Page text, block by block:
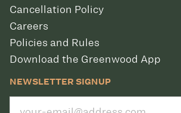
Cancellation Policy
Careers
Policies and Rules
Download the Greenwood App
NEWSLETTER SIGNUP